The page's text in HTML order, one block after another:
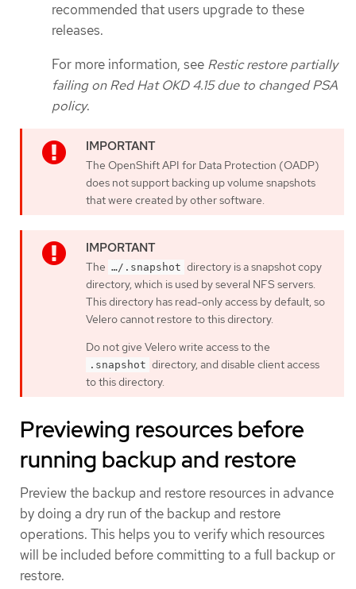
recommended that users upgrade to these
releases.
For more information, see Restic restore partially
failing on Red Hat OKD 4.15 due to changed PSA
policy.
The OpenShift API for Data Protection (OADP)
does not support backing up volume snapshots
that were created by other software.
The …​/.snapshot directory is a snapshot copy
directory, which is used by several NFS servers.
This directory has read-only access by default, so
Velero cannot restore to this directory.
Do not give Velero write access to the
.snapshot directory, and disable client access
to this directory.
Previewing resources before
running backup and restore
Preview the backup and restore resources in advance
by doing a dry run of the backup and restore
operations. This helps you to verify which resources
will be included before committing to a full backup or
restore.